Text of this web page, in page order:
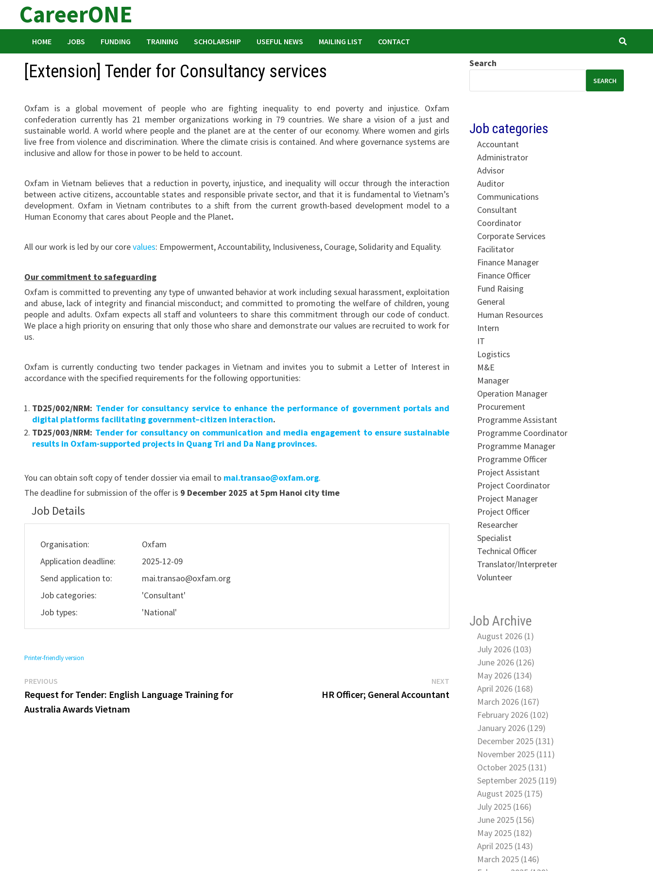
content
CareerONE
HOME JOBS FUNDING TRAINING SCHOLARSHIP USEFUL NEWS MAILING LIST CONTACT
[Extension] Tender for Consultancy services
Oxfam is a global movement of people who are fighting inequality to end poverty and injustice. Oxfam
confederation currently has 21 member organizations working in 79 countries. We share a vision of a just and
sustainable world. A world where people and the planet are at the center of our economy. Where women and girls
live free from violence and discrimination. Where the climate crisis is contained. And where governance systems are
inclusive and allow for those in power to be held to account.
Oxfam in Vietnam believes that a reduction in poverty, injustice, and inequality will occur through the interaction
between active citizens, accountable states and responsible private sector, and that it is fundamental to Vietnam’s
development. Oxfam in Vietnam contributes to a shift from the current growth-based development model to a
Human Economy that cares about People and the Planet.
All our work is led by our corevalues: Empowerment, Accountability, Inclusiveness, Courage, Solidarity and Equality.
Our commitment to safeguarding
Oxfam is committed to preventing any type of unwanted behavior at work including sexual harassment, exploitation
and abuse, lack of integrity and financial misconduct; and committed to promoting the welfare of children, young
people and adults. Oxfam expects all staff and volunteers to share this commitment through our code of conduct.
We place a high priority on ensuring that only those who share and demonstrate our values are recruited to work for
us.
Oxfam is currently conducting two tender packages in Vietnam and invites you to submit a Letter of Interest in
accordance with the specified requirements for the following opportunities:
TD25/002/NRM: Tender for consultancy service to enhance the performance of government portals and
digital platforms facilitating government–citizen interaction.
TD25/003/NRM: Tender for consultancy on communication and media engagement to ensure sustainable
results in Oxfam-supported projects in Quang Tri and Da Nang provinces.
You can obtain soft copy of tender dossier via email to mai.transao@oxfam.org.
The deadline for submission of the offer is 9 December 2025 at 5pm Hanoi city time
Job Details
Organisation:
Oxfam
Application deadline:
2025-12-09
Send application to:
mai.transao@oxfam.org
Job categories:
'Consultant'
Job types:
'National'
Printer-friendly version
Post
navigation
PREVIOUS
post:
Request for Tender: English Language Training for
Australia Awards Vietnam
NEXT
HR Officer; General Accountant
Search
SEARCH
Job categories
Accountant
Administrator
Advisor
Auditor
Communications
Consultant
Coordinator
Corporate Services
Facilitator
Finance Manager
Finance Officer
Fund Raising
General
Human Resources
Intern
IT
Logistics
M&E
Manager
Operation Manager
Procurement
Programme Assistant
Programme Coordinator
Programme Manager
Programme Officer
Project Assistant
Project Coordinator
Project Manager
Project Officer
Researcher
Specialist
Technical Officer
Translator/Interpreter
Volunteer
Job Archive
August 2026 (1)
July 2026 (103)
June 2026 (126)
May 2026 (134)
April 2026 (168)
March 2026 (167)
February 2026 (102)
January 2026 (129)
December 2025 (131)
November 2025 (111)
October 2025 (131)
September 2025 (119)
August 2025 (175)
July 2025 (166)
June 2025 (156)
May 2025 (182)
April 2025 (143)
March 2025 (146)